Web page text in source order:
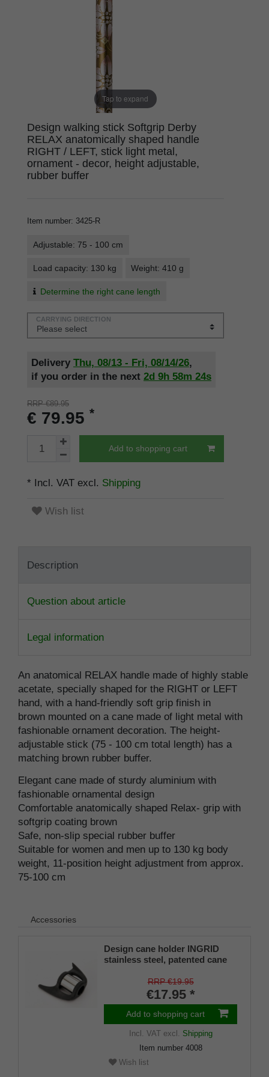
Tap to expand
Design walking stick Softgrip Derby
RELAX anatomically shaped handle
RIGHT / LEFT, stick light metal,
ornament - decor, height adjustable,
rubber buffer
Item number: 3425-R
Adjustable: 75 - 100 cm
Load capacity: 130 kg Weight: 410 g
Determine the right cane length
CARRYING DIRECTION
Delivery Thu, 08/13 - Fri, 08/14/26,
if you order in the next 2d 9h 58m 24s
RRP €89.95
€ 79.95 *
Add to shopping cart
* Incl. VAT excl. Shipping
Wish list
Description
Question about article
Legal information
An anatomical RELAX handle made of highly stable
acetate, specially shaped for the RIGHT or LEFT
hand, with a hand-friendly soft grip finish in
brown mounted on a cane made of light metal with
fashionable ornament decoration. The height-
adjustable stick (75 - 100 cm total length) has a
matching brown rubber buffer.
Elegant cane made of sturdy aluminium with
fashionable ornamental design
Comfortable anatomically shaped Relax- grip with
softgrip coating brown
Safe, non-slip special rubber buffer
Suitable for women and men up to 130 kg body
weight, 11-position height adjustment from approx.
75-100 cm
Accessories
Design cane holder INGRID
stainless steel, patented cane
mm), soft rubber
RRP €19.95
€17.95 *
Add to shopping cart
Incl. VATexcl. Shipping
Item number 4008
Wish list